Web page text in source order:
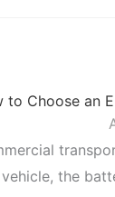
to Choose an
the